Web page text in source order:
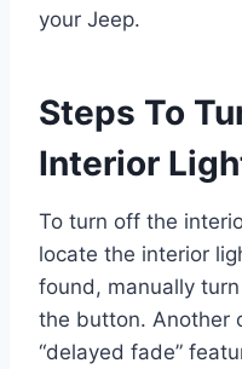
your Jeep.
Steps To
Interior
To turn off the
locate the interior
found, manually
the button. Another
“delayed fade”